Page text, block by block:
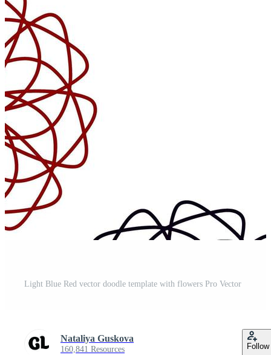
Light Blue Red vector doodle template with flowers Pro Vector
Nataliya Guskova
160,841 Resources Follow